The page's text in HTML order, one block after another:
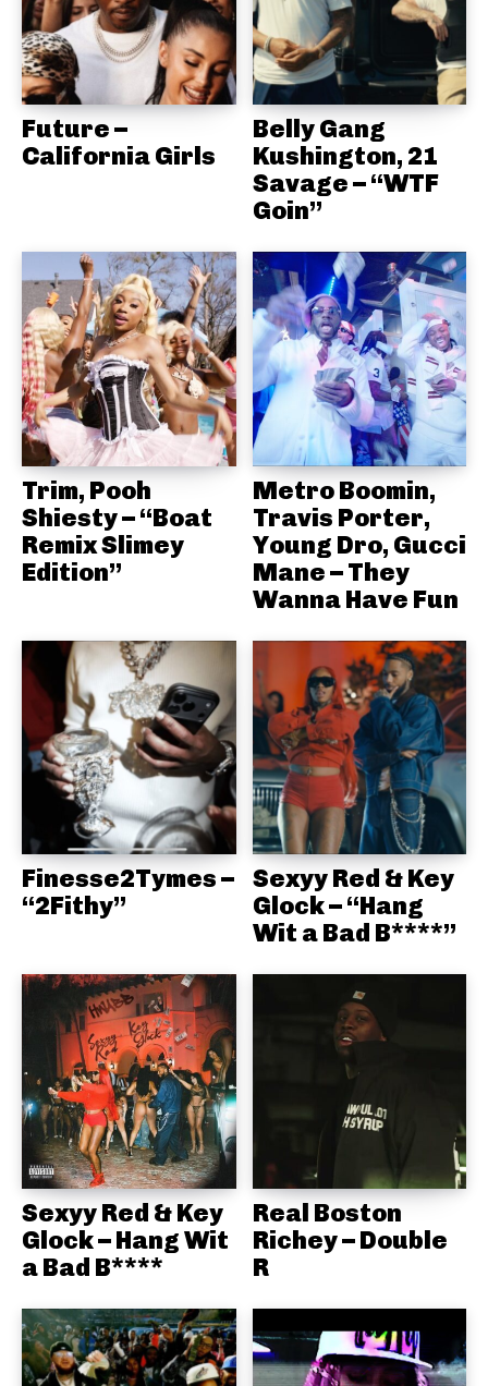
Future –
California Girls
Belly Gang
Kushington, 21
Savage – “WTF
Goin”
Trim, Pooh
Shiesty – “Boat
Remix Slimey
Edition”
Metro Boomin,
Travis Porter,
Young Dro, Gucci
Mane – They
Wanna Have Fun
Finesse2Tymes –
“2Fithy”
Sexyy Red & Key
Glock – “Hang
Wit a Bad B****”
Sexyy Red & Key
Glock – Hang Wit
a Bad B****
Real Boston
Richey – Double
R